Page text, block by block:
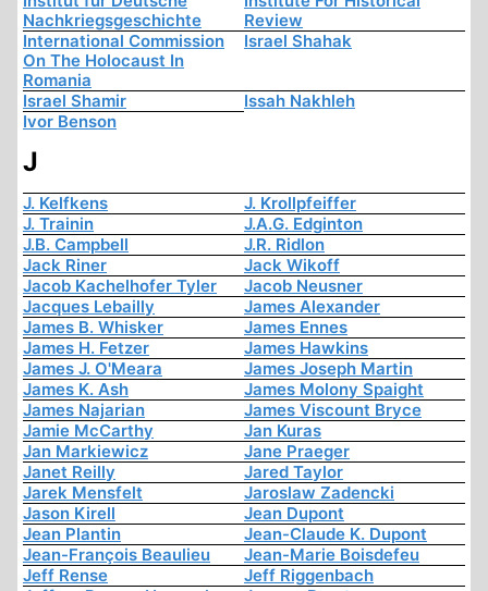
Nachkriegsgeschichte
Review
International Commission
On The Holocaust In
Romania
Israel Shahak
Israel Shamir
Issah Nakhleh
Ivor Benson
J
J. Kelfkens
J. Krollpfeiffer
J. Trainin
J.A.G. Edginton
J.B. Campbell
J.R. Ridlon
Jack Riner
Jack Wikoff
Jacob Kachelhofer Tyler
Jacob Neusner
Jacques Lebailly
James Alexander
James B. Whisker
James Ennes
James H. Fetzer
James Hawkins
James J. O'Meara
James Joseph Martin
James K. Ash
James Molony Spaight
James Najarian
James Viscount Bryce
Jamie McCarthy
Jan Kuras
Jan Markiewicz
Jane Praeger
Janet Reilly
Jared Taylor
Jarek Mensfelt
Jaroslaw Zadencki
Jason Kirell
Jean Dupont
Jean Plantin
Jean-Claude K. Dupont
Jean-François Beaulieu
Jean-Marie Boisdefeu
Jeff Rense
Jeff Riggenbach